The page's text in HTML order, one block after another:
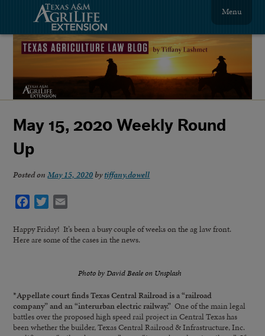
Menu
May 15, 2020 Weekly Round
Up
Posted onMay 15, 2020 bytiffany.dowell
Facebook
Twitter
Happy Friday! It’s been a busy couple of weeks on the ag law front.
Here are some of the cases in the news.
Photo by David Beale on Unsplash
*Appellate court finds Texas Central Railroad is a “railroad
company” and an “interurban electric railway.” One of the main legal
battles over the proposed high speed rail project in Central Texas has
been whether the builder, Texas Central Railroad & Infrastructure, Inc.